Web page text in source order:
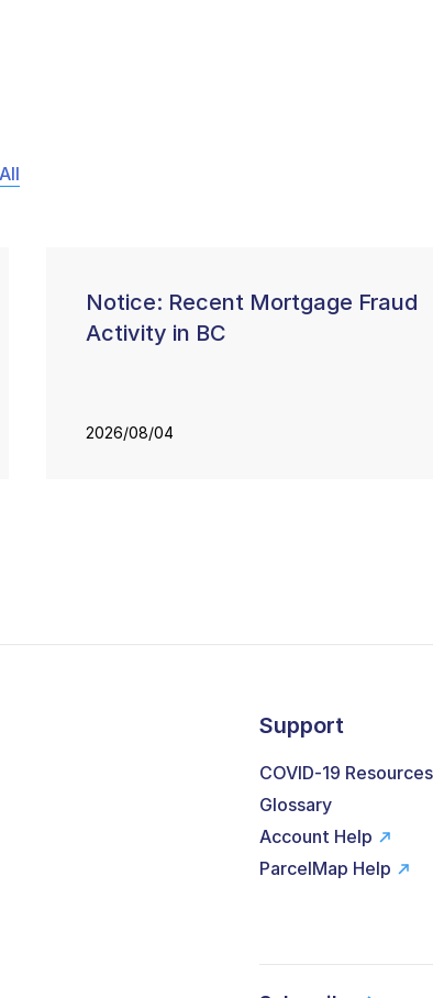
Notice: Recent Mortgage Fraud
Activity in BC
2026/08/04
Support
COVID-19 Resources
Glossary
Account Help
ParcelMap Help